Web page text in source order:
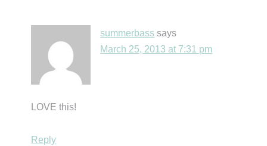
summerbass says
March 25, 2013 at 7:31 pm
LOVE this!
Reply